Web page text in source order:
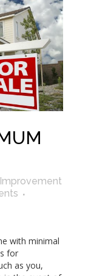
with minimal
for
as you,